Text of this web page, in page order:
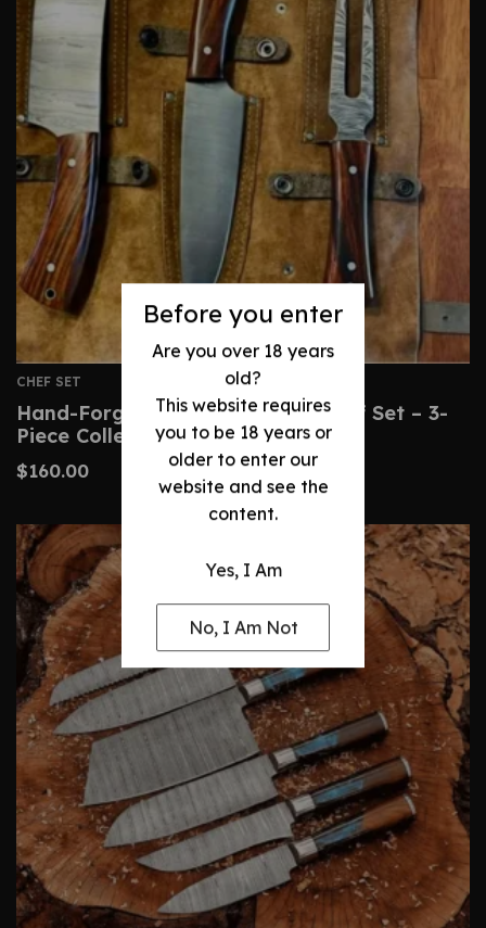
Before you enter
Are you over 18 years
old?
This website requires
you to be 18 years or
older to enter our
website and see the
content.
Yes, I Am
No, I Am Not
CHEF SET
Hand-Forged Damascus Steel Chef Set – 3-
Piece Collection
$160.00